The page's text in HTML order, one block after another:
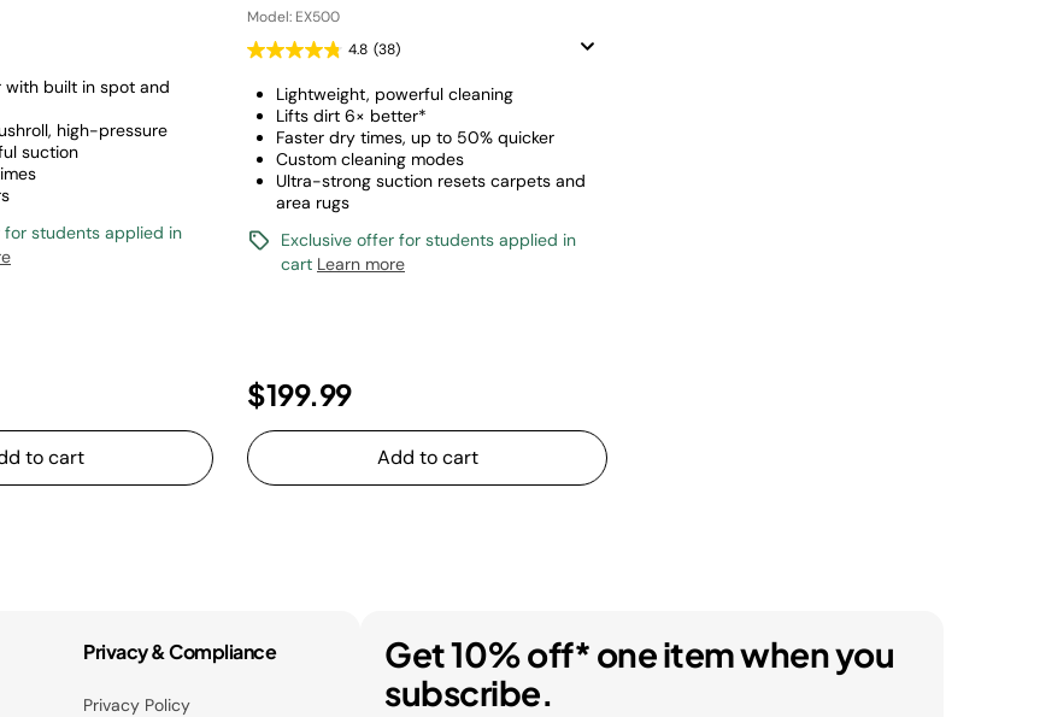
with built in spot and
high-pressure
suction
for students applied in
to cart
Model: EX500
4.8 (38)
Lightweight, powerful cleaning
Lifts dirt 6× better*
Faster dry times, up to 50% quicker
Custom cleaning modes
Ultra-strong suction resets carpets and
area rugs
Exclusive offer for students applied in
cart Learn more
$199.99
Add to cart
Privacy & Compliance
Privacy Policy
Get 10% off* one item when you
subscribe.